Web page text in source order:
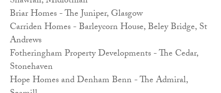
Briar Homes - The Juniper, Glasgow
Carriden Homes - Barleycorn House, Beley Bridge, St
Andrews
Fotheringham Property Developments - The Cedar,
Stonehaven
Hope Homes and Denham Benn - The Admiral,